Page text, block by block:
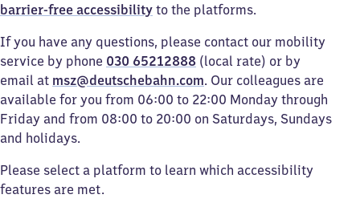
barrier-free accessibility to the platforms.
If you have any questions, please contact our mobility
service by phone 030 65212888 (local rate) or by
email at msz@deutschebahn.com. Our colleagues are
available for you from 06:00 to 22:00 Monday through
Friday and from 08:00 to 20:00 on Saturdays, Sundays
and holidays.
Please select a platform to learn which accessibility
features are met.